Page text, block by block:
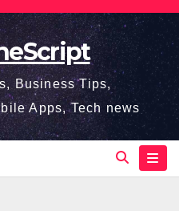
Business Tips,
Apps, Tech news